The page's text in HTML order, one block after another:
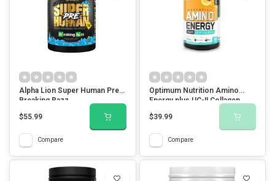
Alpha Lion Super Human Pre -
Breaking Razz
$55.99
Compare
Optimum Nutrition Amino
Energy plus UC-II Collagen
$39.99
Compare